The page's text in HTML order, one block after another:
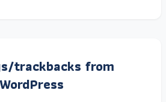
trackbacks from